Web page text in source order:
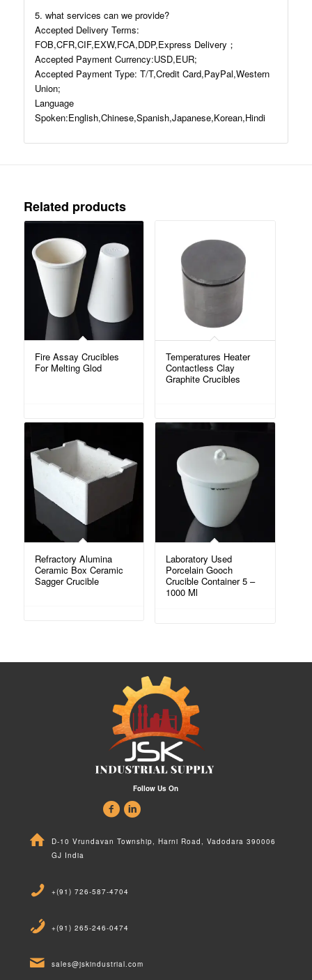
5. what services can we provide?
Accepted Delivery Terms:
FOB,CFR,CIF,EXW,FCA,DDP,Express Delivery；
Accepted Payment Currency:USD,EUR;
Accepted Payment Type: T/T,Credit Card,PayPal,Western
Union;
Language
Spoken:English,Chinese,Spanish,Japanese,Korean,Hindi
Related products
Fire Assay Crucibles
For Melting Glod
Temperatures Heater
Contactless Clay
Graphite Crucibles
Refractory Alumina
Ceramic Box Ceramic
Sagger Crucible
Laboratory Used
Porcelain Gooch
Crucible Container 5 –
1000 Ml
Follow Us On
D-10 Vrundavan Township, Harni Road, Vadodara 390006
GJ India
+(91) 726-587-4704
+(91) 265-246-0474
sales@jskindustrial.com